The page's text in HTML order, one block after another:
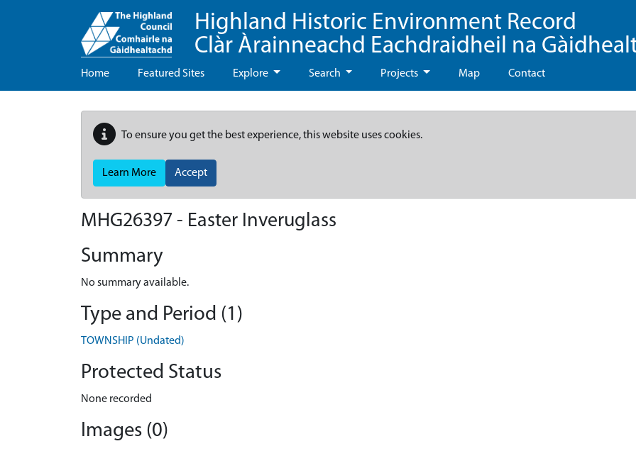
Highland Historic Environment Record
Clàr Àrainneachd Eachdraidheil na
Home Featured Sites Explore Search Projects Map Contact
To ensure you get the best experience, this website uses cookies.
Learn More Accept
MHG26397 - Easter Inveruglass
Summary
No summary available.
Type and Period (1)
TOWNSHIP (Undated)
Protected Status
None recorded
Images (0)